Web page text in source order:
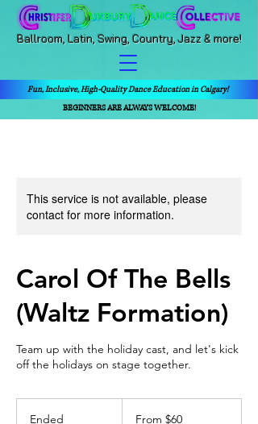
Ballroom, Latin, Swing, Country, Jazz & more!
Fun, Inclusive, High-Quality Dance Education in Calgary!
BEGINNERS ARE ALWAYS WELCOME!
This service is not available, please
contact for more information.
Carol Of The Bells
(Waltz Formation)
Team up with the holiday cast, and let's kick
off the holidays on stage together.
Ended
Canadian
From $60